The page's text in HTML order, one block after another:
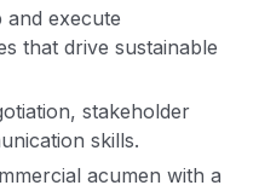
and execute
that drive sustainable
stakeholder
skills.
acumen with a